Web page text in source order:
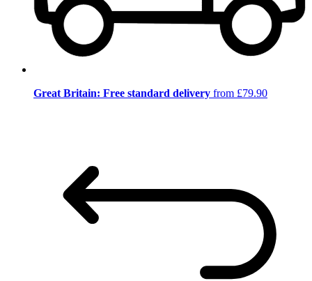
Great Britain: Free standard delivery from £79.90